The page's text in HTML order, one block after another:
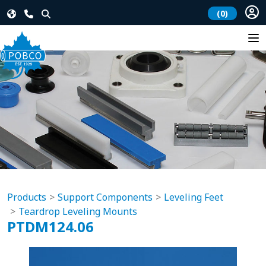
(0)
Products Support Components
Leveling Feet
Teardrop Leveling Mounts
PTDM124.06